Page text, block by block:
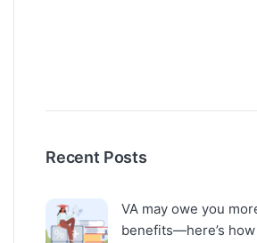
Recent Posts
VA may owe you
benefits—here’s